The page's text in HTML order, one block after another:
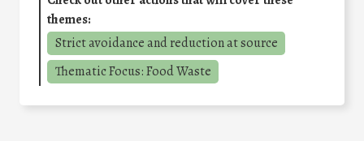
themes:
Strict avoidance and reduction at source
Thematic Focus: Food Waste